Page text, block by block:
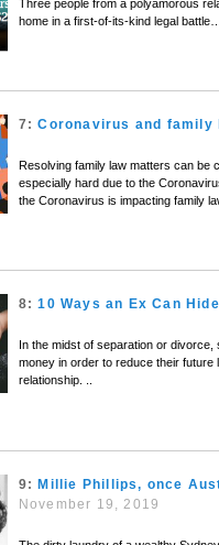
Three people from a polyamorous
home in a first-of-its-kind legal battle…
7:Coronavirus and family
Resolving family law matters can be
especially hard due to the
the Coronavirus is impacting family
8:10 Ways an Ex Can
In the midst of separation or
money in order to reduce their future
relationship. ..
9:Millie Phillips, once
November 19, 2019